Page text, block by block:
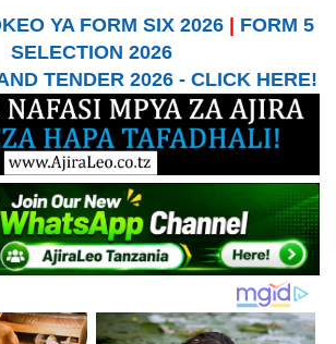
YA FORM SIX 2026| FORM 5
SELECTION 2026
TENDER 2026 - CLICK HERE!